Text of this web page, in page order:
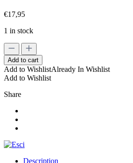
€17,95
1 in stock
ESCI
ERTL
1/72
World
War
Afrika
Add to cart
Add to WishlistAlready In Wishlist
Add to Wishlist
Share
Description